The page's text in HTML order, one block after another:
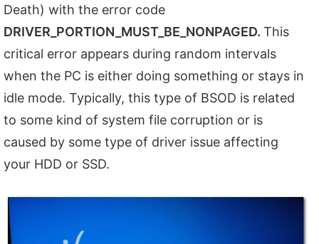
Death) with the error code
DRIVER_PORTION_MUST_BE_NONPAGED. This
critical error appears during random intervals
when the PC is either doing something or stays in
idle mode. Typically, this type of BSOD is related
to some kind of system file corruption or is
caused by some type of driver issue affecting
your HDD or SSD.